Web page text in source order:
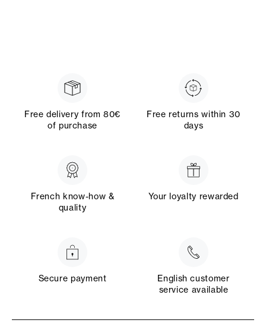
Free delivery from 80€
of purchase
Free returns within 30
days
French know-how &
quality
Your loyalty rewarded
Secure payment
English customer
service available